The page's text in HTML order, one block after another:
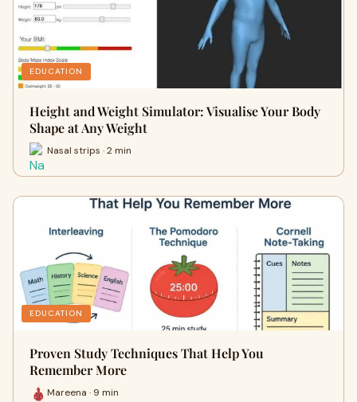
EDUCATION
Height and Weight Simulator: Visualise Your Body
Shape at Any Weight
Nasal strips · 2 min
EDUCATION
Proven Study Techniques That Help You
Remember More
Mareena · 9 min